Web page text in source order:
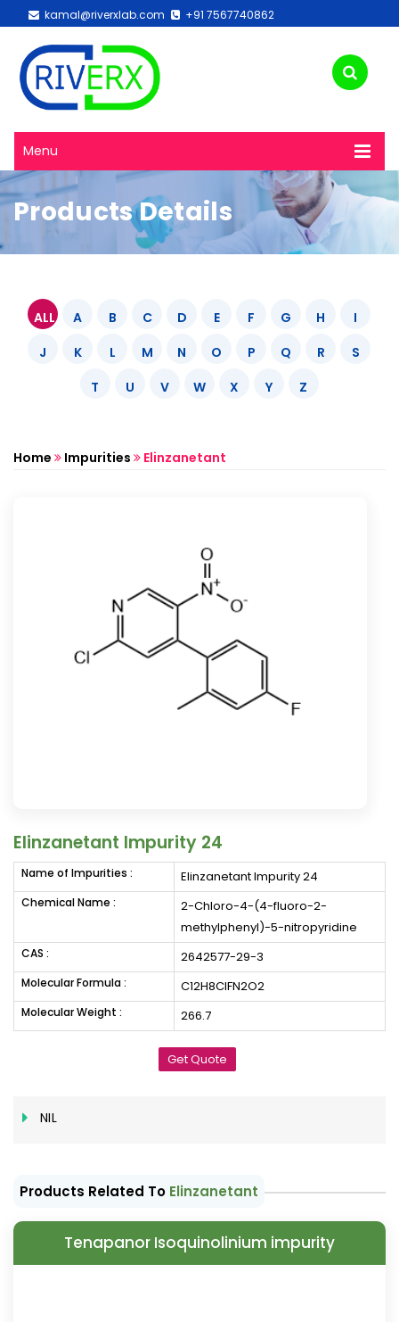
kamal@riverxlab.com +91 7567740862
Menu
Products Details
ALL A B C D E F G H
I
J
K L M N O P Q R
S
T
U V W X Y Z
Home Impurities Elinzanetant
Elinzanetant Impurity 24
Name of Impurities : Elinzanetant Impurity 24
Chemical Name :
2-Chloro-4-(4-fluoro-2-
methylphenyl)-5-nitropyridine
CAS : 2642577-29-3
Molecular Formula : C12H8ClFN2O2
Molecular Weight : 266.7
Get Quote
NIL
Products Related To Elinzanetant
Tenapanor Isoquinolinium impurity